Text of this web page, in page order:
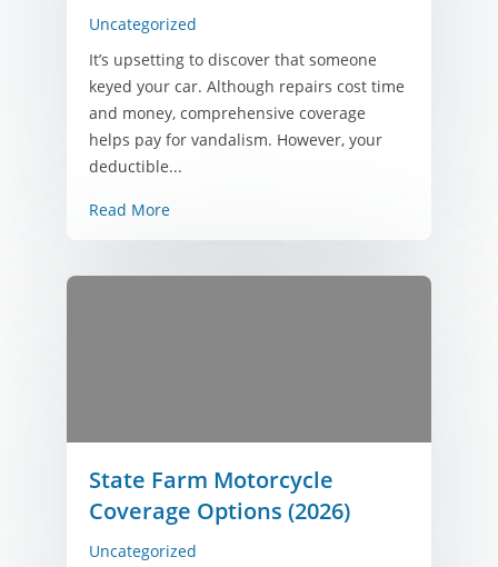
Uncategorized
It’s upsetting to discover that someone
keyed your car. Although repairs cost time
and money, comprehensive coverage
helps pay for vandalism. However, your
deductible...
Read More
State Farm Motorcycle
Coverage Options (2026)
Uncategorized